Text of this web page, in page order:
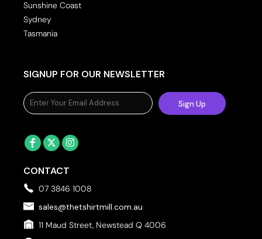
Sunshine Coast
Sydney
Tasmania
SIGNUP FOR OUR NEWSLETTER
Sign Up
CONTACT
07 3846 1008
sales@thetshirtmill.com.au
11 Maud Street, Newstead Q 4006